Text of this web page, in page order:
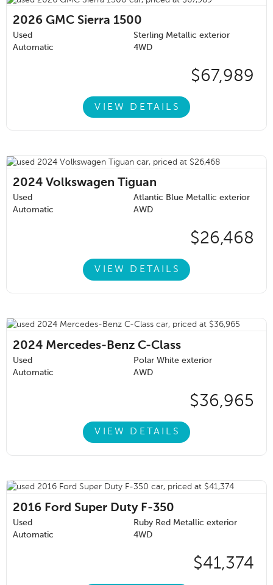
2026 GMC Sierra 1500
Used
Sterling Metallic exterior
Automatic
4WD
$67,989
VIEW DETAILS
2024 Volkswagen Tiguan
Used
Atlantic Blue Metallic exterior
Automatic
AWD
$26,468
VIEW DETAILS
2024 Mercedes-Benz C-Class
Used
Polar White exterior
Automatic
AWD
$36,965
VIEW DETAILS
2016 Ford Super Duty F-350
Used
Ruby Red Metallic exterior
Automatic
4WD
$41,374